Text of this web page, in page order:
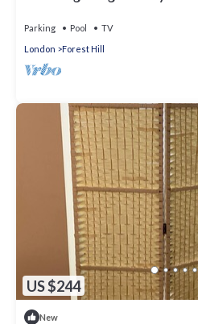
Parking Pool
TV
London
Forest Hill
US $244
New